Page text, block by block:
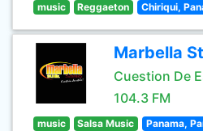
music Reggaeton Chiriqui,
Marbella
Cuestion De
104.3 FM
music Salsa Music Panama,